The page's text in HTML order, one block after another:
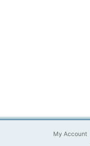
My Account